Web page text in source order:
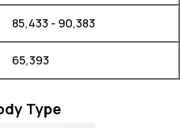
₹ 85,433 - 90,383
₹ 65,393
Type